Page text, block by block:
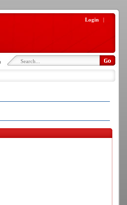
Login |